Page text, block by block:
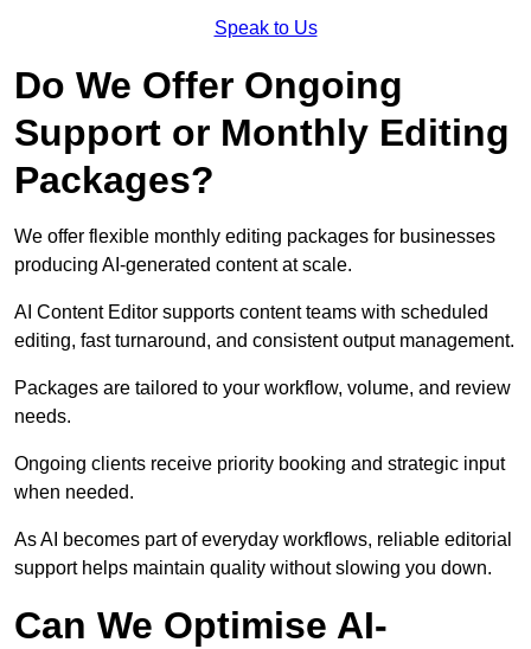
Speak to Us
Do We Offer Ongoing
Support or Monthly Editing
Packages?
We offer flexible monthly editing packages for businesses
producing AI-generated content at scale.
AI Content Editor supports content teams with scheduled
editing, fast turnaround, and consistent output management.
Packages are tailored to your workflow, volume, and review
needs.
Ongoing clients receive priority booking and strategic input
when needed.
As AI becomes part of everyday workflows, reliable editorial
support helps maintain quality without slowing you down.
Can We Optimise AI-